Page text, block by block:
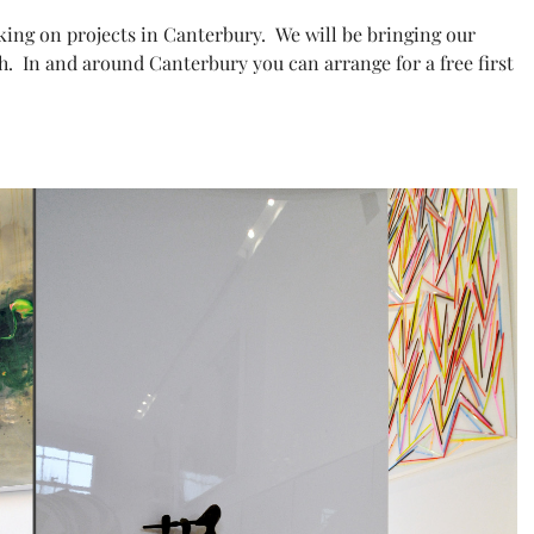
on projects in Canterbury. We will be bringing our
In and around Canterbury you can arrange for a free first